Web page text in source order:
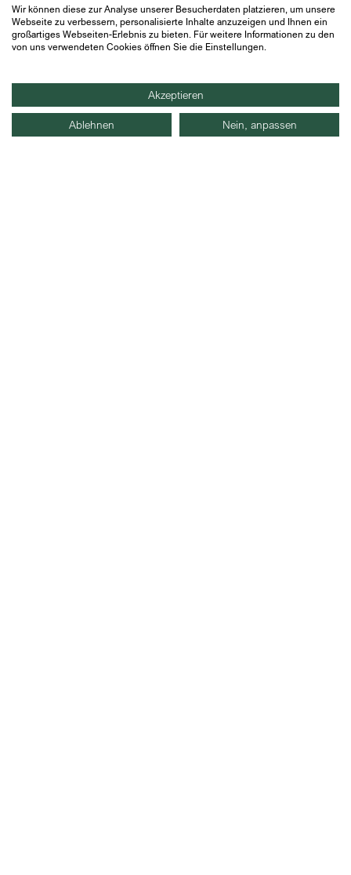
Proventis Partners worked with Singhi Advisors, its
Mergers Alliance partner in India, on this transaction,
which advised the buyer. The transaction team at
Hajkr (Senior Associate, Munich).
Wir können diese zur Analyse unserer Besucherdaten platzieren, um unsere
Webseite zu verbessern, personalisierte Inhalte anzuzeigen und Ihnen ein
großartiges Webseiten-Erlebnis zu bieten. Für weitere Informationen zu den
von uns verwendeten Cookies öffnen Sie die Einstellungen.
Akzeptieren
Ablehnen Nein, anpassen